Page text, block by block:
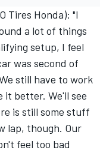
Tires Honda): "I
a lot of things
setup, I feel
was second of
still have to work
it better. We'll see
is still some stuff
lap, though. Our
feel too bad